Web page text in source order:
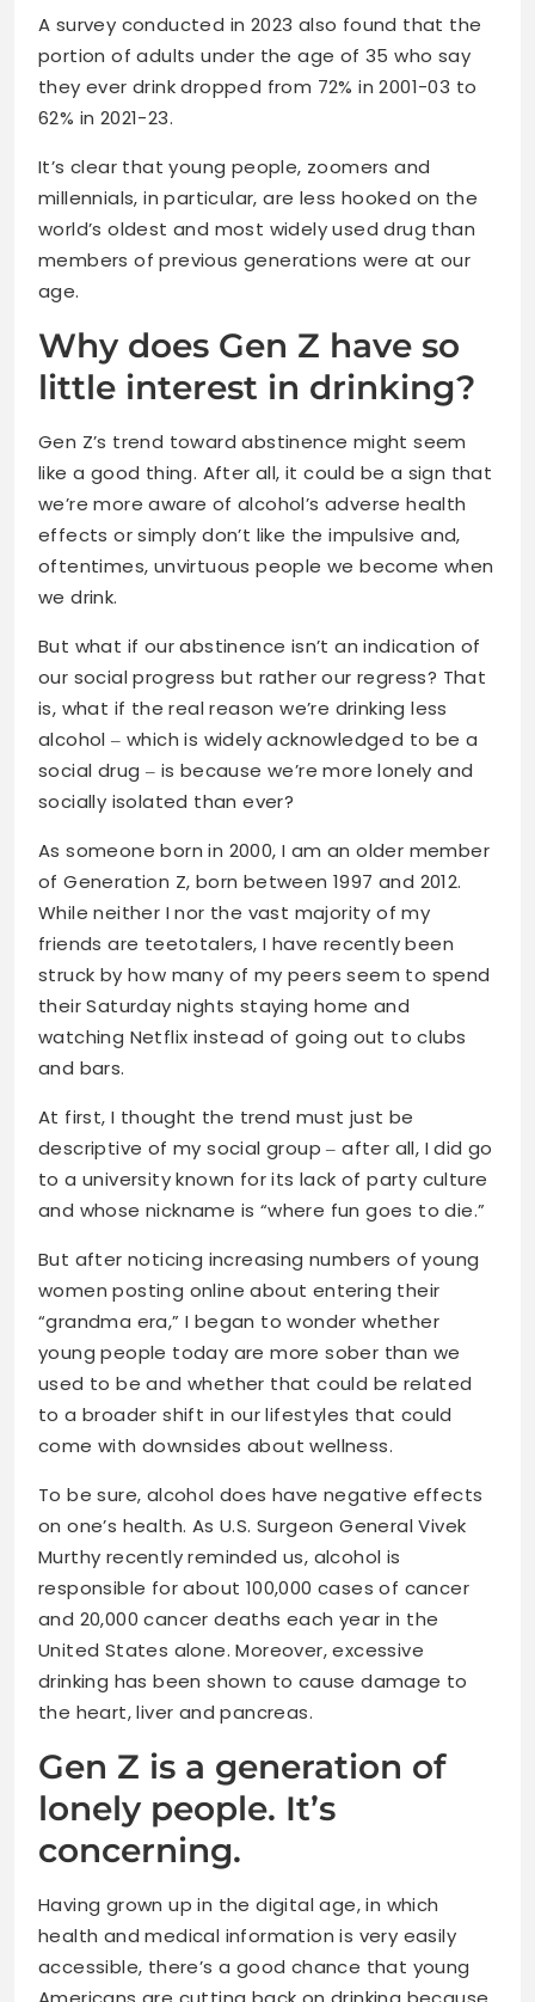
A survey conducted in 2023 also found that the
portion of adults under the age of 35 who say
they ever drink dropped from 72% in 2001-03 to
62% in 2021-23.
It’s clear that young people, zoomers and
millennials, in particular, are less hooked on the
world’s oldest and most widely used drug than
members of previous generations were at our
age.
Why does Gen Z have so
little interest in drinking?
Gen Z’s trend toward abstinence might seem
like a good thing. After all, it could be a sign that
we’re more aware of alcohol’s adverse health
effects or simply don’t like the impulsive and,
oftentimes, unvirtuous people we become when
we drink.
But what if our abstinence isn’t an indication of
our social progress but rather our regress? That
is, what if the real reason we’re drinking less
alcohol ‒ which is widely acknowledged to be a
social drug ‒ is because we’re more lonely and
socially isolated than ever?
As someone born in 2000, I am an older member
of Generation Z, born between 1997 and 2012.
While neither I nor the vast majority of my
friends are teetotalers, I have recently been
struck by how many of my peers seem to spend
their Saturday nights staying home and
watching Netflix instead of going out to clubs
and bars.
At first, I thought the trend must just be
descriptive of my social group ‒ after all, I did go
to a university known for its lack of party culture
and whose nickname is “where fun goes to die.”
But after noticing increasing numbers of young
women posting online about entering their
“grandma era,” I began to wonder whether
young people today are more sober than we
used to be and whether that could be related
to a broader shift in our lifestyles that could
come with downsides about wellness.
To be sure, alcohol does have negative effects
on one’s health. As U.S. Surgeon General Vivek
Murthy recently reminded us, alcohol is
responsible for about 100,000 cases of cancer
and 20,000 cancer deaths each year in the
United States alone. Moreover, excessive
drinking has been shown to cause damage to
the heart, liver and pancreas.
Gen Z is a generation of
lonely people. It’s
concerning.
Having grown up in the digital age, in which
health and medical information is very easily
accessible, there’s a good chance that young